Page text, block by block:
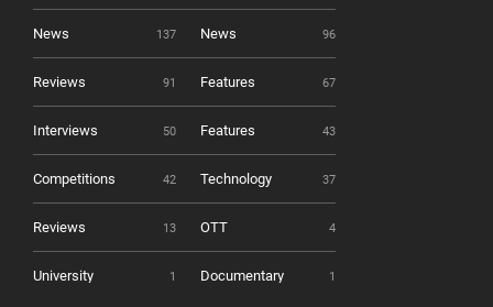
News 137 News 96
Reviews 91 Features 67
Interviews 50 Features 43
Competitions 42 Technology 37
Reviews 13 OTT 4
University 1 Documentary 1